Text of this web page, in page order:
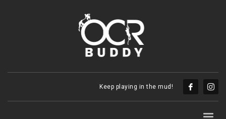
Keep playing in the mud!